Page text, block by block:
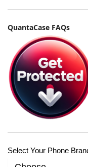
QuantaCase FAQs
Select Your Phone